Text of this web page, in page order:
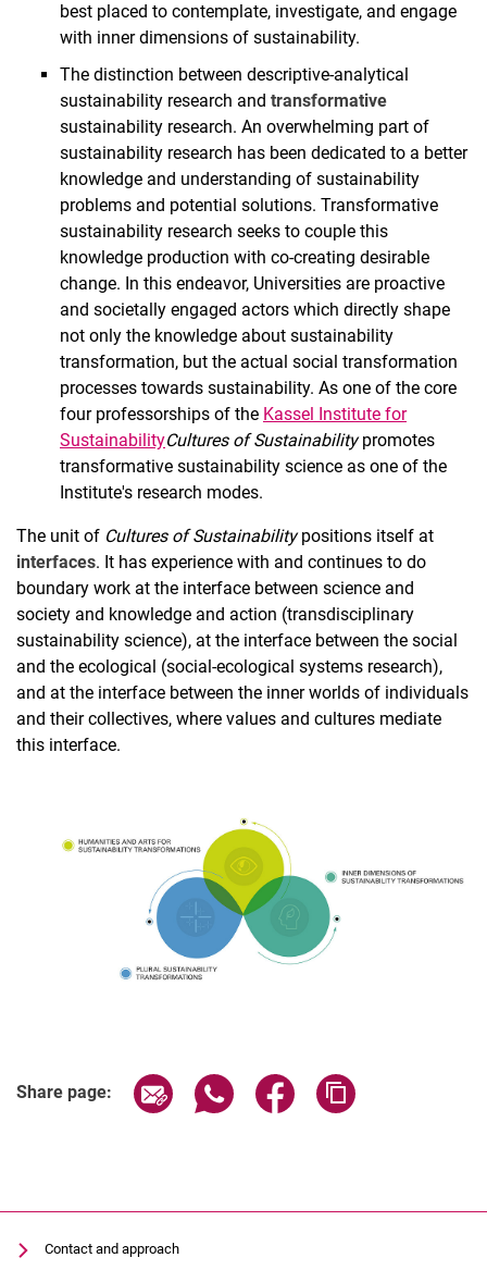
best placed to contemplate, investigate, and engage
with inner dimensions of sustainability.
The distinction between descriptive-analytical
sustainability research and transformative
sustainability research. An overwhelming part of
sustainability research has been dedicated to a better
knowledge and understanding of sustainability
problems and potential solutions. Transformative
sustainability research seeks to couple this
knowledge production with co-creating desirable
change. In this endeavor, Universities are proactive
and societally engaged actors which directly shape
not only the knowledge about sustainability
transformation, but the actual social transformation
processes towards sustainability. As one of the core
four professorships of the Kassel Institute for
SustainabilityCultures of Sustainabilitypromotes
transformative sustainability science as one of the
Institute's research modes.
The unit of Cultures of Sustainabilitypositions itself at
interfaces. It has experience with and continues to do
boundary work at the interface between science and
society and knowledge and action (transdisciplinary
sustainability science), at the interface between the social
and the ecological (social-ecological systems research),
and at the interface between the inner worlds of individuals
and their collectives, where values and cultures mediate
this interface.
Share page: Share page via email
Share page via WhatsApp
Share page via
Contact and approach